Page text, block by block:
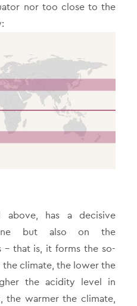
nor too close to the
above, has a decisive
but also on the
– that is, it forms the so-
climate, the lower the
the acidity level in
the warmer the climate,